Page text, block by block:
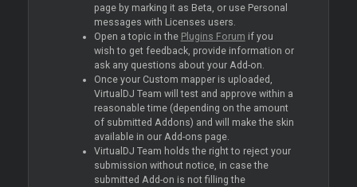
page by marking it as Beta, or use Personal
messages with Licenses users.
Open a topic in the Plugins Forum if you
wish to get feedback, provide information or
ask any questions about your Add-on.
Once your Custom mapper is uploaded,
VirtualDJ Team will test and approve within a
reasonable time (depending on the amount
of submitted Addons) and will make the skin
available in our Add-ons page.
VirtualDJ Team holds the right to reject your
submission without notice, in case the
submitted Add-on is not filling the